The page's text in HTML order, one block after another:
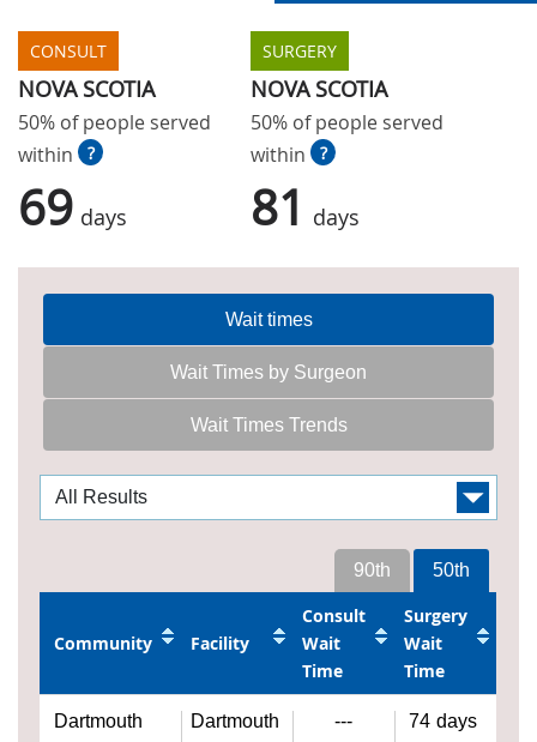
CONSULT
NOVA SCOTIA
50% of people served
within
?
69 days
SURGERY
NOVA SCOTIA
50% of people served
within
?
81 days
Wait times
Wait Times by Surgeon
Wait Times Trends
50th
90th
Community Facility
Consult
Wait
Time
Surgery
Wait
Time
Dartmouth
Dartmouth
--- 74 days